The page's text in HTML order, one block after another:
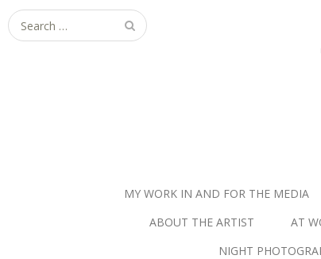
S
e
MY WORK IN AND FOR THE MEDIA
ABOUT THE ARTIST
AT
NIGHT